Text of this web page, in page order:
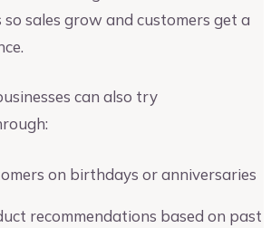
sales grow and customers get a
can also try
on birthdays or anniversaries
recommendations based on past